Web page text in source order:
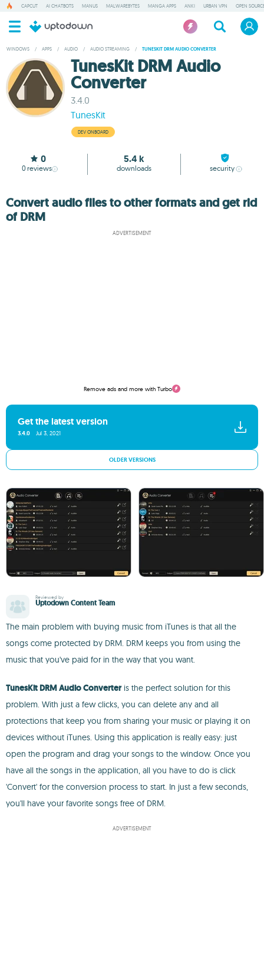
CAPCUT AI CHATBOTS MANUS MALWAREBYTES MANGA APPS ANKI URBAN VPN OPEN
WINDOWS / APPS / AUDIO / AUDIO STREAMING / TUNESKIT DRM AUDIO CONVERTER
TunesKit DRM Audio
Converter
3.4.0
TunesKit
DEV ONBOARD
0
0 reviews
5.4 k
downloads security
Convert audio files to other formats and get rid
of DRM
ADVERTISEMENT
Remove ads and more with Turbo
Get the latest version
3.4.0 Jul 3, 2021
OLDER VERSIONS
Reviewed by
Uptodown Content Team
The main problem with buying music from iTunes is that all the
songs come protected by DRM. DRM keeps you from using the
music that you've paid for in the way that you want.
TunesKit DRM Audio Converteris the perfect solution for this
problem. With just a few clicks, you can delete any and all
protections that keep you from sharing your music or playing it on
devices without iTunes. Using this application is really easy: just
open the program and drag your songs to the window. Once you
have all the songs in the application, all you have to do is click
'Convert' for the conversion process to start. In just a few seconds,
you'll have your favorite songs free of DRM.
ADVERTISEMENT